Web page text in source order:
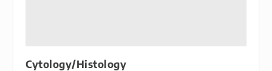
Cytology/Histology